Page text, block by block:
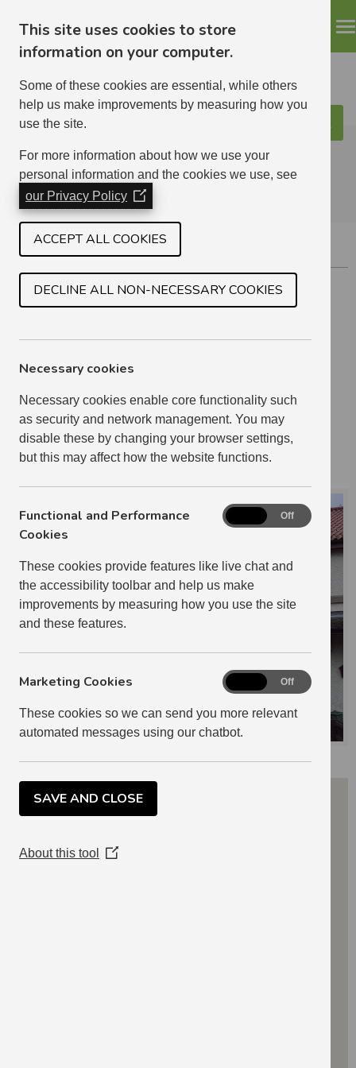
This site uses cookies to store
information on your computer.
Some of these cookies are essential, while others
help us make improvements by measuring how you
use the site.
For more information about how we use your
personal information and the cookies we use, see
our Privacy Policy (Opens
in
a
new
window)
ACCEPT ALL COOKIES
DECLINE ALL NON-NECESSARY COOKIES
Necessary cookies
Necessary cookies enable core functionality such
as security and network management. You may
disable these by changing your browser settings,
but this may affect how the website functions.
Functional and Performance
Cookies
These cookies provide features like live chat and
the accessibility toolbar and help us make
improvements by measuring how you use the site
and these features.
Functional
and
Cookies
Off
Marketing Cookies
These cookies so we can send you more relevant
automated messages using our chatbot.
Marketing
Cookies
Off
SAVE AND CLOSE
About this tool
(Opens
Search
ELHA
GIFFORD
Located south of Haddington.
1 BEDROOM 8
4 BEDROOM 2
1 RELETS IN 2024-2025
BRIAN PARKIN